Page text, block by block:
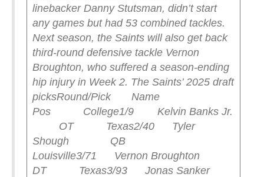
linebacker Danny Stutsman, didn’t start
any games but had 53 combined tackles.
Next season, the Saints will also get back
third-round defensive tackle Vernon
Broughton, who suffered a season-ending
hip injury in Week 2. The Saints’ 2025 draft
picksRound/Pick Name
Pos College1/9 Kelvin Banks Jr.
OT Texas2/40 Tyler
Shough QB
Louisville3/71 Vernon Broughton
DT Texas3/93 Jonas Sanker